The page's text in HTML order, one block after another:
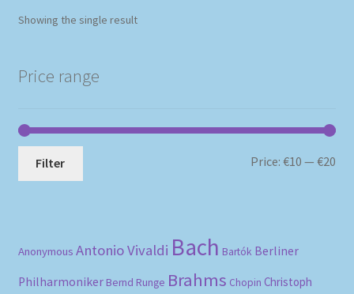
Showing the single result
Price range
Filter Price:€10 —€20
Anonymous Antonio Vivaldi Bach Bartók Berliner
Philharmoniker Bernd Runge Brahms Chopin Christoph